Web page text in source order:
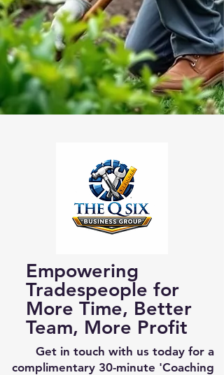
Empowering
Tradespeople for
More Time, Better
Team, More Profit
Get in touch with us today for a
complimentary 30-minute 'Coaching